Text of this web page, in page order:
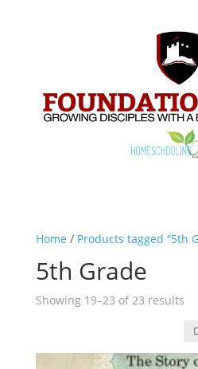
Home / Products tagged “5th
5th Grade
Showing 19–23 of 23 results